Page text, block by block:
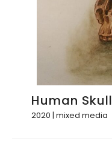
Human Skull
2020 | mixed media